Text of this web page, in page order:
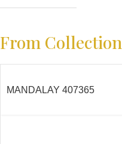
From Collection
MANDALAY 407365